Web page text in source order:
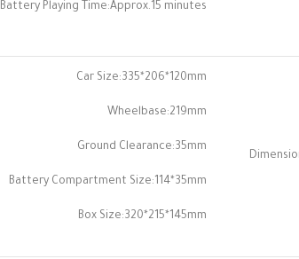
Battery Playing Time:Approx.15 minutes
Car Size:335*206*120mm
Wheelbase:219mm
Ground Clearance:35mm
Battery Compartment Size:114*35mm
Box Size:320*215*145mm